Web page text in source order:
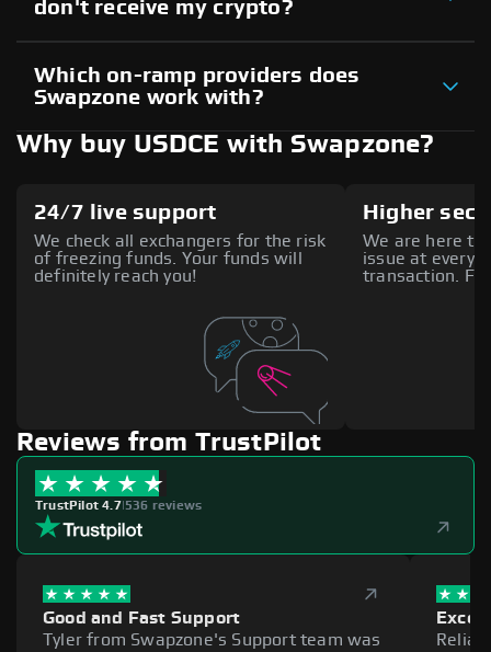
don't receive my crypto?
Which on-ramp providers does
Swapzone work with?
Why buy USDCE with Swapzone?
24/7 live support
We check all exchangers for the risk
of freezing funds. Your funds will
definitely reach you!
Higher
We are here to
issue at every
transaction.
Reviews from TrustPilot
TrustPilot 4.7|536 reviews
Good and Fast Support
Tyler from Swapzone's Support team was